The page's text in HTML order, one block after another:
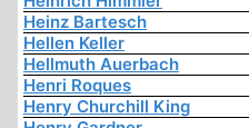
Heinz Bartesch
Hellen Keller
Hellmuth Auerbach
Henri Roques
Henry Churchill King